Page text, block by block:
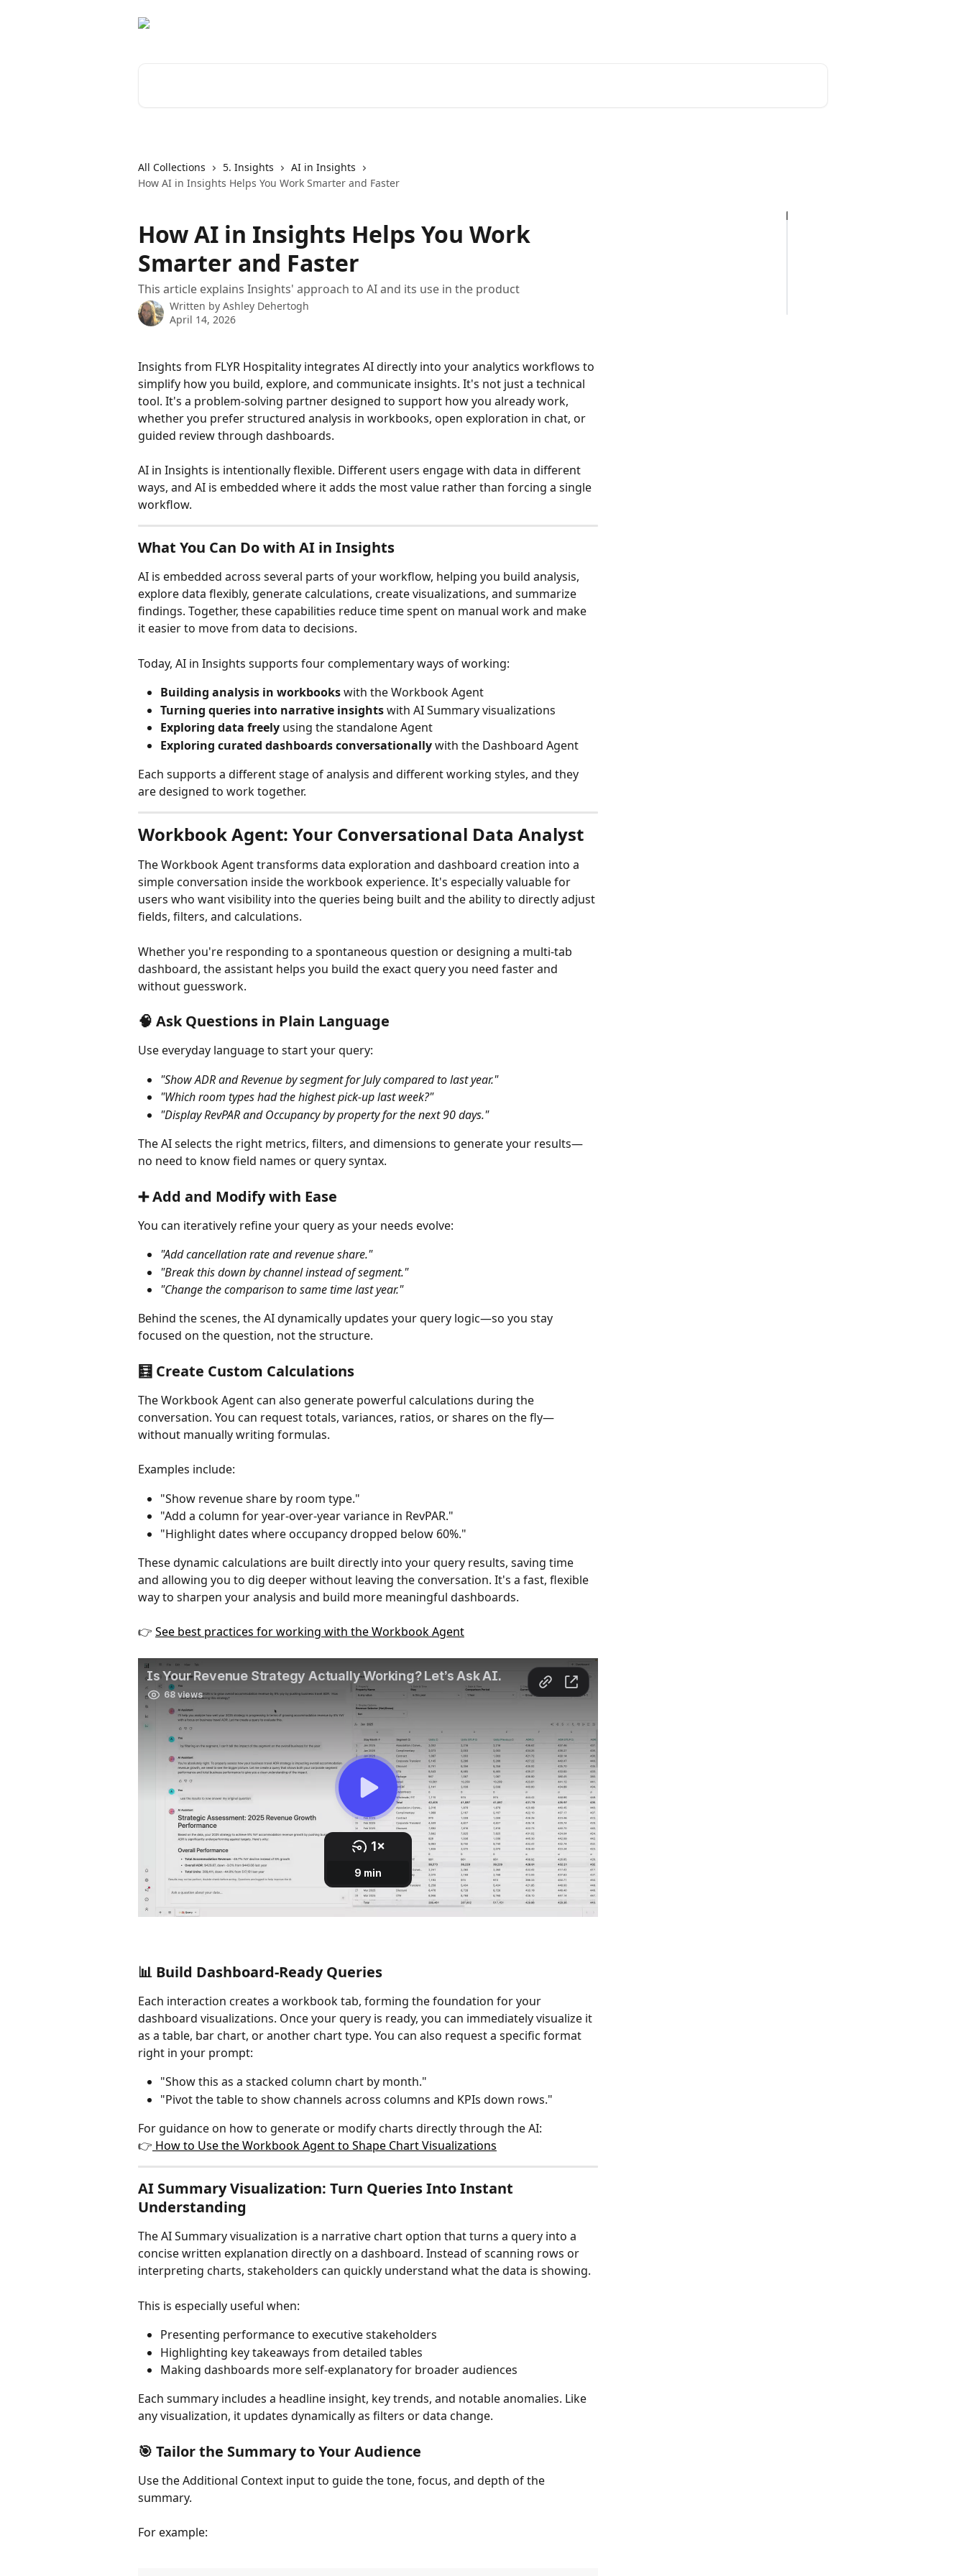
All Collections 5. Insights
AI in Insights
How AI in Insights Helps You Work Smarter and Faster
How AI in Insights Helps You Work
Smarter and Faster
This article explains Insights' approach to AI and its use in the product
Written by Ashley Dehertogh
April 14, 2026
Insights from FLYR Hospitality integrates AI directly into your analytics workflows to
simplify how you build, explore, and communicate insights. It's not just a technical
tool. It's a problem-solving partner designed to support how you already work,
whether you prefer structured analysis in workbooks, open exploration in chat, or
guided review through dashboards.
AI in Insights is intentionally flexible. Different users engage with data in different
ways, and AI is embedded where it adds the most value rather than forcing a single
workflow.
What You Can Do with AI in Insights
AI is embedded across several parts of your workflow, helping you build analysis,
explore data flexibly, generate calculations, create visualizations, and summarize
findings. Together, these capabilities reduce time spent on manual work and make
it easier to move from data to decisions.
Today, AI in Insights supports four complementary ways of working:
Building analysis in workbooks with the Workbook Agent
Turning queries into narrative insights with AI Summary visualizations
Exploring data freely using the standalone Agent
Exploring curated dashboards conversationally with the Dashboard Agent
Each supports a different stage of analysis and different working styles, and they
are designed to work together.
Workbook Agent: Your Conversational Data Analyst
The Workbook Agent transforms data exploration and dashboard creation into a
simple conversation inside the workbook experience. It's especially valuable for
users who want visibility into the queries being built and the ability to directly adjust
fields, filters, and calculations.
Whether you're responding to a spontaneous question or designing a multi-tab
dashboard, the assistant helps you build the exact query you need faster and
without guesswork.
🧠 Ask Questions in Plain Language
Use everyday language to start your query:
"Show ADR and Revenue by segment for July compared to last year."
"Which room types had the highest pick-up last week?"
"Display RevPAR and Occupancy by property for the next 90 days."
The AI selects the right metrics, filters, and dimensions to generate your results—
no need to know field names or query syntax.
➕ Add and Modify with Ease
You can iteratively refine your query as your needs evolve:
"Add cancellation rate and revenue share."
"Break this down by channel instead of segment."
"Change the comparison to same time last year."
Behind the scenes, the AI dynamically updates your query logic—so you stay
focused on the question, not the structure.
🧮 Create Custom Calculations
The Workbook Agent can also generate powerful calculations during the
conversation. You can request totals, variances, ratios, or shares on the fly—
without manually writing formulas.
Examples include:
"Show revenue share by room type."
"Add a column for year-over-year variance in RevPAR."
"Highlight dates where occupancy dropped below 60%."
These dynamic calculations are built directly into your query results, saving time
and allowing you to dig deeper without leaving the conversation. It's a fast, flexible
way to sharpen your analysis and build more meaningful dashboards.
👉 See best practices for working with the Workbook Agent
📊 Build Dashboard-Ready Queries
Each interaction creates a workbook tab, forming the foundation for your
dashboard visualizations. Once your query is ready, you can immediately visualize it
as a table, bar chart, or another chart type. You can also request a specific format
right in your prompt:
"Show this as a stacked column chart by month."
"Pivot the table to show channels across columns and KPIs down rows."
For guidance on how to generate or modify charts directly through the AI:
👉 How to Use the Workbook Agent to Shape Chart Visualizations
AI Summary Visualization: Turn Queries Into Instant
Understanding
The AI Summary visualization is a narrative chart option that turns a query into a
concise written explanation directly on a dashboard. Instead of scanning rows or
interpreting charts, stakeholders can quickly understand what the data is showing.
This is especially useful when:
Presenting performance to executive stakeholders
Highlighting key takeaways from detailed tables
Making dashboards more self-explanatory for broader audiences
Each summary includes a headline insight, key trends, and notable anomalies. Like
any visualization, it updates dynamically as filters or data change.
🎯 Tailor the Summary to Your Audience
Use the Additional Context input to guide the tone, focus, and depth of the
summary.
For example: